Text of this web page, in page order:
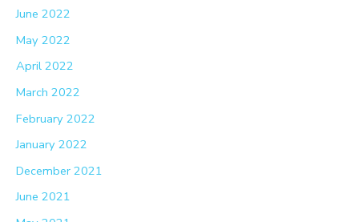
June 2022
May 2022
April 2022
March 2022
February 2022
January 2022
December 2021
June 2021